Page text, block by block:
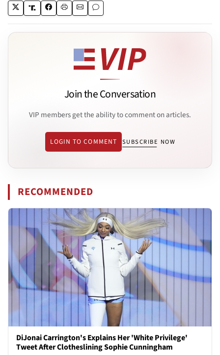
Join the Conversation
VIP members get the ability to comment on articles.
LOGIN TO COMMENT SUBSCRIBE NOW
RECOMMENDED
DiJonai Carrington's Explains Her 'White Privilege'
Tweet After Clotheslining Sophie Cunningham